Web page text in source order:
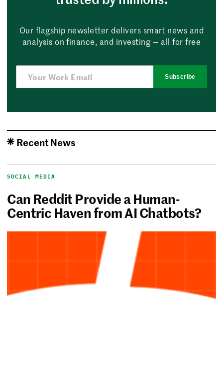
Our flagship newsletter delivers smart news and
analysis on finance, and investing — all for free
Subscribe
Recent News
SOCIAL MEDIA
Can Reddit Provide a Human-
Centric Haven from AI Chatbots?